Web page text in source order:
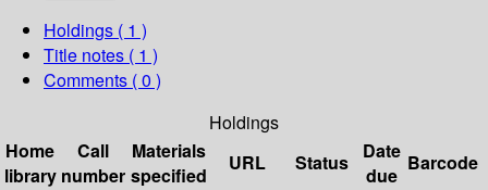
Holdings ( 1 )
Title notes ( 1 )
Comments ( 0 )
Holdings
Home
library
Call
number
Materials
specified
URL Status
Date
due
Barcode